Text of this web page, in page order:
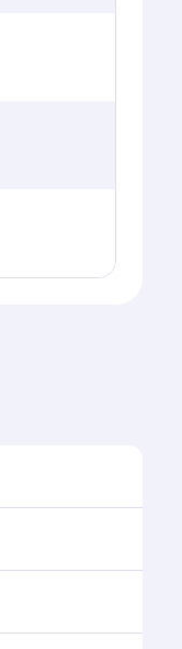
availability of
cabin